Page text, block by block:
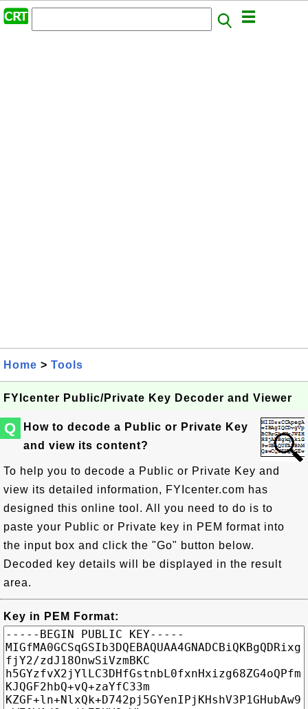
Home > Tools
FYIcenter Public/Private Key Decoder and Viewer
Q
How to decode a Public or Private Key
and view its content?
To help you to decode a Public or Private Key and
view its detailed information, FYIcenter.com has
designed this online tool. All you need to do is to
paste your Public or Private key in PEM format into
the input box and click the "Go" button below.
Decoded key details will be displayed in the result
area.
Key in PEM Format: